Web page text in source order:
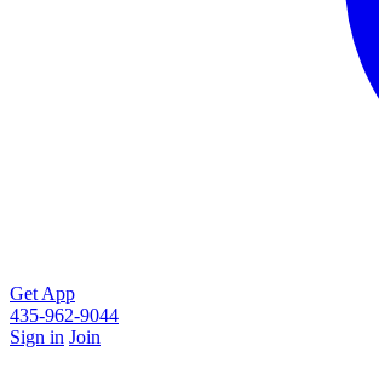
Get App
435-962-9044
Sign in Join